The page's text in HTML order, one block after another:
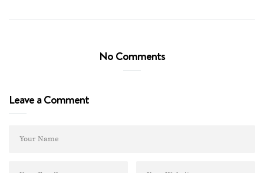
No Comments
Leave a Comment